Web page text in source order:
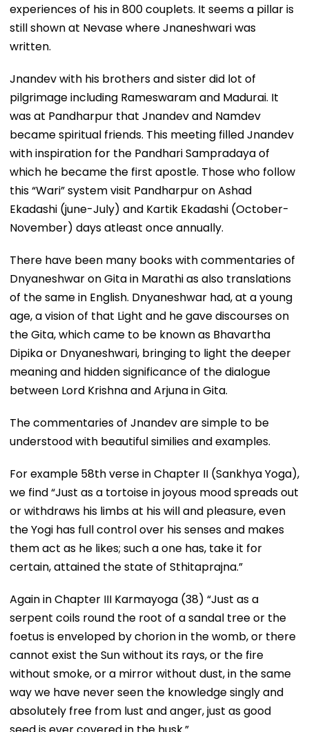
experiences of his in 800 couplets. It seems a pillar is
still shown at Nevase where Jnaneshwari was
written.
Jnandev with his brothers and sister did lot of
pilgrimage including Rameswaram and Madurai. It
was at Pandharpur that Jnandev and Namdev
became spiritual friends. This meeting filled Jnandev
with inspiration for the Pandhari Sampradaya of
which he became the first apostle. Those who follow
this “Wari” system visit Pandharpur on Ashad
Ekadashi (june-July) and Kartik Ekadashi (October-
November) days atleast once annually.
There have been many books with commentaries of
Dnyaneshwar on Gita in Marathi as also translations
of the same in English. Dnyaneshwar had, at a young
age, a vision of that Light and he gave discourses on
the Gita, which came to be known as Bhavartha
Dipika or Dnyaneshwari, bringing to light the deeper
meaning and hidden significance of the dialogue
between Lord Krishna and Arjuna in Gita.
The commentaries of Jnandev are simple to be
understood with beautiful similies and examples.
For example 58th verse in Chapter II (Sankhya Yoga),
we find “Just as a tortoise in joyous mood spreads out
or withdraws his limbs at his will and pleasure, even
the Yogi has full control over his senses and makes
them act as he likes; such a one has, take it for
certain, attained the state of Sthitaprajna.”
Again in Chapter III Karmayoga (38) “Just as a
serpent coils round the root of a sandal tree or the
foetus is enveloped by chorion in the womb, or there
cannot exist the Sun without its rays, or the fire
without smoke, or a mirror without dust, in the same
way we have never seen the knowledge singly and
absolutely free from lust and anger, just as good